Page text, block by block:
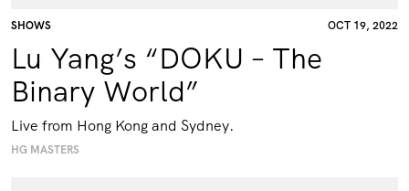
SHOWS OCT 19, 2022
Lu Yang’s “DOKU – The
Binary World”
Live from Hong Kong and Sydney.
HG MASTERS